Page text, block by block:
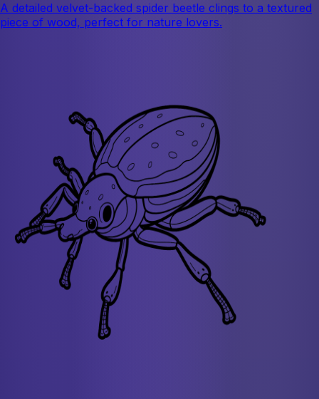
A detailed velvet-backed spider beetle clings to a textured
piece of wood, perfect for nature lovers.